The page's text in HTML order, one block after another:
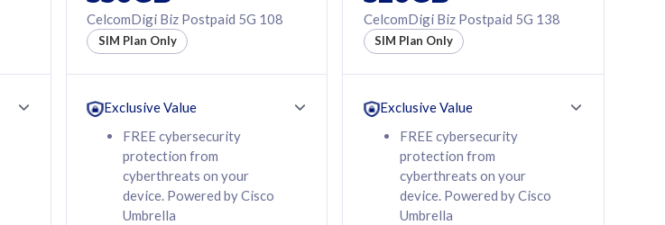
50% off Roaming Pass
to 95 countries
12 or 24 months
contract
108 /mth
Select Plan
CelcomDigi Biz Postpaid 5G 108
SIM Plan Only
Exclusive Value
FREE cybersecurity
protection from
cyberthreats on your
device. Powered by Cisco
Umbrella
CelcomDigi Biz Postpaid 5G 138
SIM Plan Only
Exclusive Value
FREE cybersecurity
protection from
cyberthreats on your
device. Powered by Cisco
Umbrella